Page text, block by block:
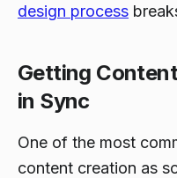
design process
Getting
in Sync
One of the most
content creation as